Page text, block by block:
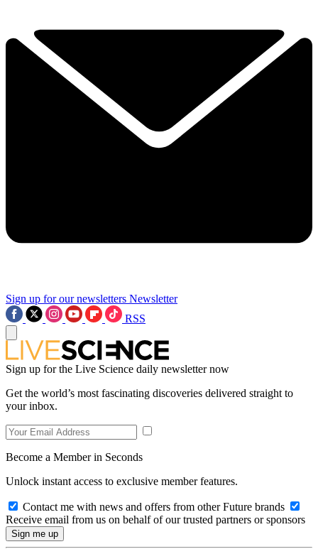
Sign up for our newsletters Newsletter
RSS
Sign up for the Live Science daily newsletter now
Get the world’s most fascinating discoveries delivered straight to
your inbox.
Become a Member in Seconds
Unlock instant access to exclusive member features.
Contact me with news and offers from other Future brands
Receive email from us on behalf of our trusted partners or sponsors